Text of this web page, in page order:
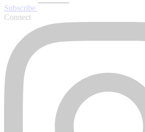
Subscribe
Connect